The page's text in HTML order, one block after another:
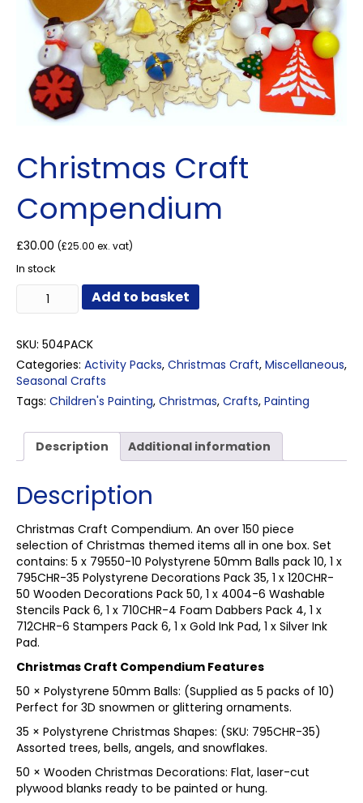
Christmas Craft
Compendium
£30.00 (£25.00 ex. vat)
In stock
Christmas
Craft
quantity
Add to basket
SKU: 504PACK
Categories: Activity Packs, Christmas Craft, Miscellaneous,
Seasonal Crafts
Tags: Children's Painting, Christmas, Crafts, Painting
Description Additional information
Description
Christmas Craft Compendium. An over 150 piece
selection of Christmas themed items all in one box. Set
contains: 5 x 79550-10 Polystyrene 50mm Balls pack 10, 1 x
795CHR-35 Polystyrene Decorations Pack 35, 1 x 120CHR-
50 Wooden Decorations Pack 50, 1 x 4004-6 Washable
Stencils Pack 6, 1 x 710CHR-4 Foam Dabbers Pack 4, 1 x
712CHR-6 Stampers Pack 6, 1 x Gold Ink Pad, 1 x Silver Ink
Pad.
Christmas Craft Compendium Features
50 × Polystyrene 50mm Balls: (Supplied as 5 packs of 10)
Perfect for 3D snowmen or glittering ornaments.
35 × Polystyrene Christmas Shapes: (SKU: 795CHR-35)
Assorted trees, bells, angels, and snowflakes.
50 × Wooden Christmas Decorations: Flat, laser-cut
plywood blanks ready to be painted or hung.